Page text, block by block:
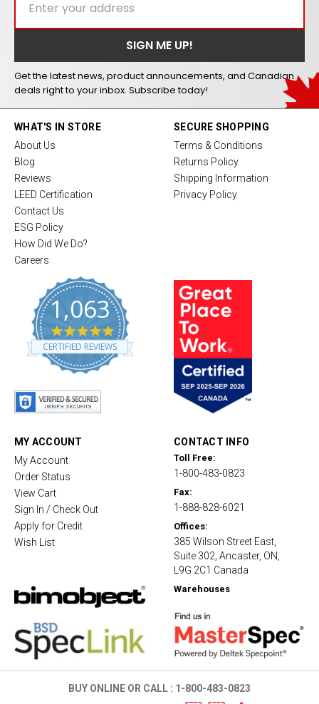
Get the latest news, product announcements, and Canadian
deals right to your inbox. Subscribe today!
WHAT'S IN STORE
About Us
Blog
Reviews
LEED Certification
Contact Us
ESG Policy
How Did We Do?
Careers
1,063
4
.
8
CERTIFIED REVIEWS
SECURE SHOPPING
Terms & Conditions
Returns Policy
Shipping Information
Privacy Policy
MY ACCOUNT
My Account
Order Status
View Cart
Sign In / Check Out
Apply for Credit
Wish List
CONTACT INFO
Toll Free:
1-800-483-0823
Fax:
1-888-828-6021
Offices:
385 Wilson Street East,
Suite 302, Ancaster, ON,
L9G 2C1 Canada
Warehouses
BUY ONLINE OR CALL : 1-800-483-0823